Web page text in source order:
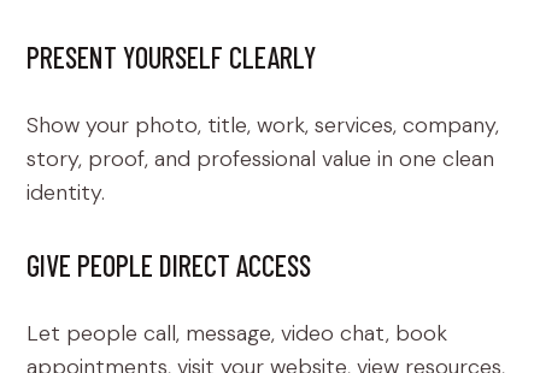
PRESENT YOURSELF CLEARLY
Show your photo, title, work, services, company,
story, proof, and professional value in one clean
identity.
GIVE PEOPLE DIRECT ACCESS
Let people call, message, video chat, book
appointments, visit your website, view resources,